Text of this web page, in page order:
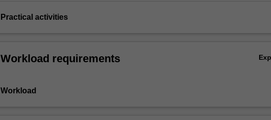
Practical activities
Workload requirements
Workload